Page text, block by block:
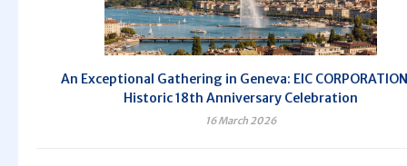
An Exceptional Gathering in Geneva: EIC
Historic 18th Anniversary Celebration
16 March 2026